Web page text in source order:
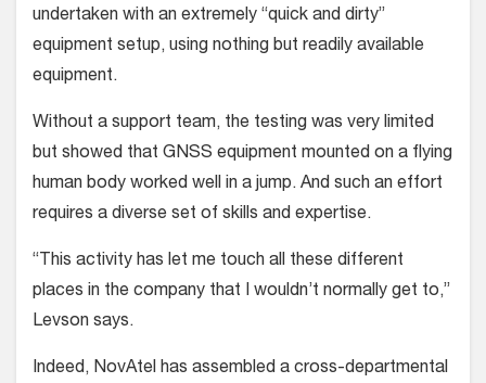
undertaken with an extremely “quick and dirty”
equipment setup, using noth­ing but readily available
equipment.
Without a support team, the testing was very limited
but showed that GNSS equipment mounted on a flying
human body worked well in a jump. And such an effort
requires a diverse set of skills and expertise.
“This activity has let me touch all these different
places in the company that I wouldn’t normally get to,”
Levson says.
Indeed, NovAtel has assembled a cross-departmental